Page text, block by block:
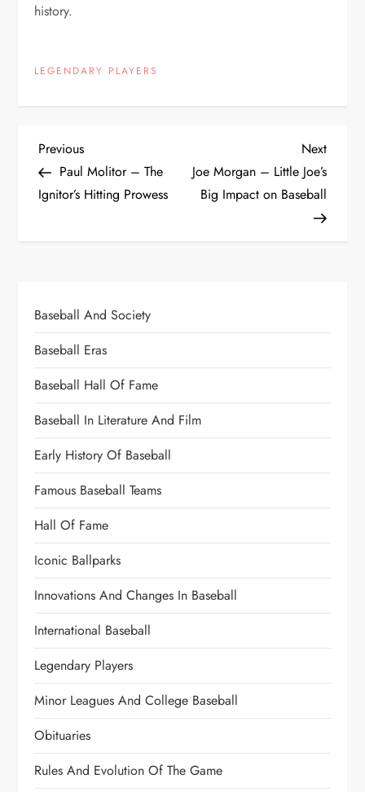
history.
LEGENDARY PLAYERS
Previous
Paul Molitor – The
Ignitor’s Hitting Prowess
Next
Joe Morgan – Little Joe’s
Big Impact on Baseball
Baseball And Society
Baseball Eras
Baseball Hall Of Fame
Baseball In Literature And Film
Early History Of Baseball
Famous Baseball Teams
Hall Of Fame
Iconic Ballparks
Innovations And Changes In Baseball
International Baseball
Legendary Players
Minor Leagues And College Baseball
Obituaries
Rules And Evolution Of The Game